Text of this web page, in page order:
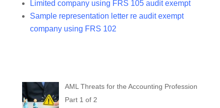
Limited company using FRS 105 audit exempt
Sample representation letter re audit exempt
company using FRS 102
AML Threats for the Accounting Profession
Part 1 of 2